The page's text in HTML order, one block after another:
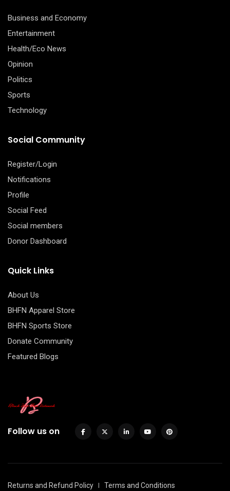
Business and Economy
Entertainment
Health/Eco News
Opinion
Politics
Sports
Technology
Social Community
Register/Login
Notifications
Profile
Social Feed
Social members
Donor Dashboard
Quick Links
About Us
BHFN Apparel Store
BHFN Sports Store
Donate Community
Featured Blogs
Follow us on
Returns and Refund Policy Terms and Conditions